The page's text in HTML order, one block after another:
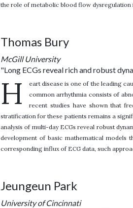
the role of metabolic blood flow dysregulation
Thomas Bury
McGill University
"Long ECGs reveal rich and robust
H
eart disease is one of the leading
common arrhythmia consists of
recent studies have shown that
stratification for these patients remains a
analysis of multi-day ECGs reveal robust
development of basic mathematical models
corresponding influx of ECG data, such
Jeungeun Park
University of Cincinnati